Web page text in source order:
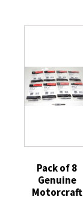
Pack of 8
Genuine
Motorcraft